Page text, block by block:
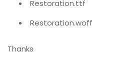
Restoration.ttf
Restoration.woff
Thanks